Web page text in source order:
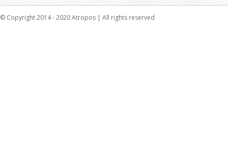
© Copyright 2014 - 2020 Atropos | All rights reserved